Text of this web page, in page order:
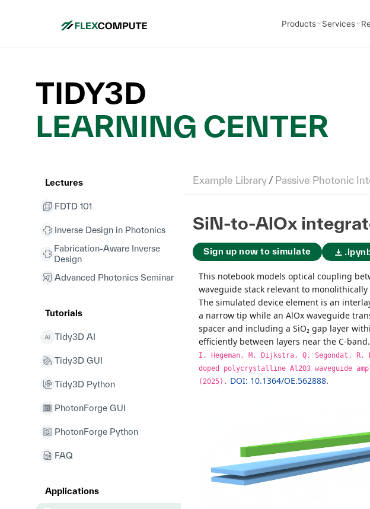
Products Services
TIDY3D
LEARNING CENTER
Lectures
FDTD 101
Inverse Design in Photonics
Fabrication-Aware Inverse
Design
Advanced Photonics Seminar
Tutorials
Tidy3D AI
Tidy3D GUI
Tidy3D Python
PhotonForge GUI
PhotonForge Python
FAQ
Applications
Example Library / Passive Photonic
SiN-to-AlOx
Sign up now to simulate
This notebook models optical coupling
waveguide stack relevant to
The simulated device element is an
a narrow tip while an AlOx waveguide
spacer and including a SiO₂ gap layer
efficiently between layers near the C-
I. Hegeman, M. Dijkstra, Q. Segondat,
doped polycrystalline Al2O3 waveguide
(2025). DOI: 10.1364/OE.562888.